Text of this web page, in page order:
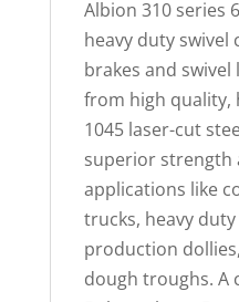
Albion 310 series
heavy duty
brakes and
from high quality,
1045 laser-cut
superior strength
applications like
trucks, heavy
production
dough troughs. A